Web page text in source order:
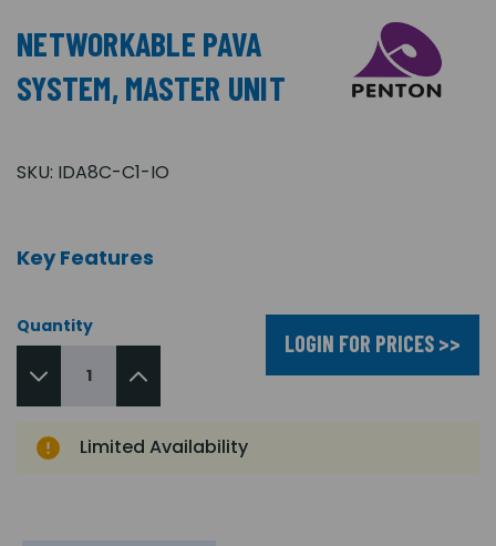
NETWORKABLE PAVA
SYSTEM, MASTER UNIT
SKU: IDA8C-C1-IO
Key Features
Quantity
LOGIN FOR PRICES >>
Limited Availability